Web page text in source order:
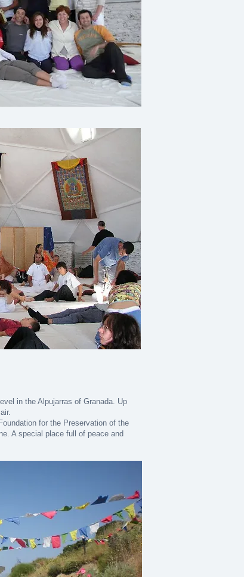
in the Alpujarras of Granada. Up
for the Preservation of the
A special place full of peace and